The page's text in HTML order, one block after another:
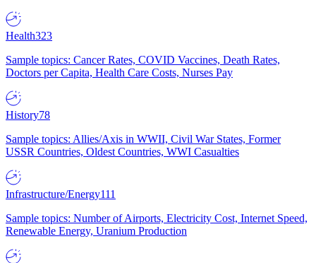
Health323
Sample topics: Cancer Rates, COVID Vaccines, Death Rates,
Doctors per Capita, Health Care Costs, Nurses Pay
History78
Sample topics: Allies/Axis in WWII, Civil War States, Former
USSR Countries, Oldest Countries, WWI Casualties
Infrastructure/Energy111
Sample topics: Number of Airports, Electricity Cost, Internet Speed,
Renewable Energy, Uranium Production